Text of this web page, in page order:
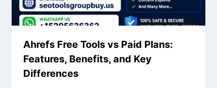
Ahrefs Free Tools vs Paid Plans:
Features, Benefits, and Key
Differences